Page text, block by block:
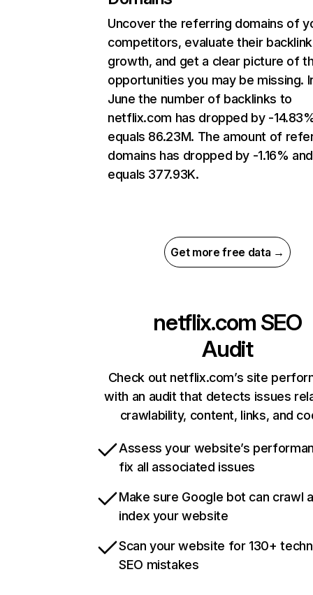
Uncover the referring domains of
competitors, evaluate their backlink
growth, and get a clear picture of
opportunities you may be missing.
June the number of backlinks to
netflix.com has dropped by -
equals 86.23M. The amount of
domains has dropped by -1.16% and
equals 377.93K.
Get more free data →
netflix.com SEO
Audit
Check out netflix.com’s site
with an audit that detects issues
crawlability, content, links, and
Assess your website’s
fix all associated issues
Make sure Google bot can crawl
index your website
Scan your website for 130+
SEO mistakes